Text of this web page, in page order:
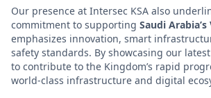
Our presence at Intersec KSA also
commitment to supporting Saudi
emphasizes innovation, smart
safety standards. By showcasing our
to contribute to the Kingdom’s rapid
world-class infrastructure and digital